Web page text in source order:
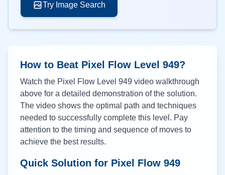
Try Image Search
How to Beat Pixel Flow Level 949?
Watch the Pixel Flow Level 949 video walkthrough
above for a detailed demonstration of the solution.
The video shows the optimal path and techniques
needed to successfully complete this level. Pay
attention to the timing and sequence of moves to
achieve the best results.
Quick Solution for Pixel Flow 949